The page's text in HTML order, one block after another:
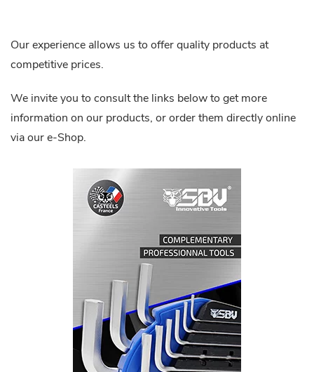
Our experience allows us to offer quality products at
competitive prices.
We invite you to consult the links below to get more
information on our products, or order them directly online
via our e-Shop.
Download